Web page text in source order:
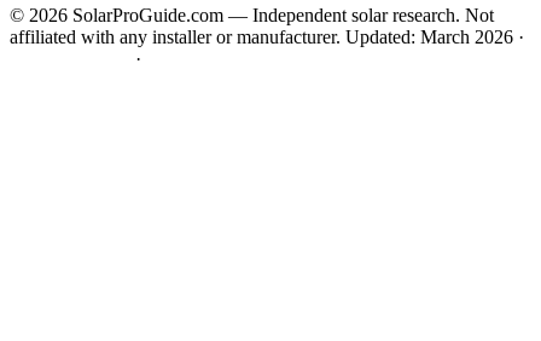
© 2026 SolarProGuide.com — Independent solar research. Not
affiliated with any installer or manufacturer. Updated: March 2026 ·
·